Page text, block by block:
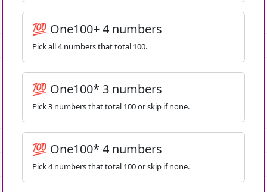
💯 One100+ 4 numbers
Pick all 4 numbers that total 100.
💯 One100* 3 numbers
Pick 3 numbers that total 100 or skip if none.
💯 One100* 4 numbers
Pick 4 numbers that total 100 or skip if none.